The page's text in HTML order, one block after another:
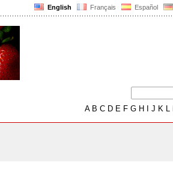
English Français Español
AB C D E F G H J K L